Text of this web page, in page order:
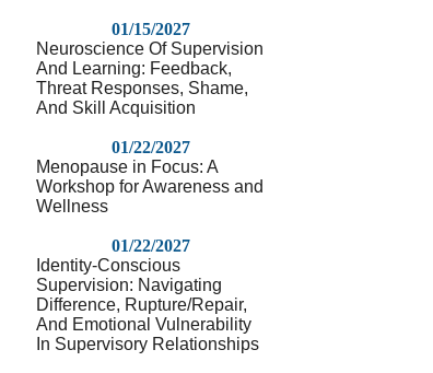
01/15/2027
Neuroscience Of Supervision
And Learning: Feedback,
Threat Responses, Shame,
And Skill Acquisition
01/22/2027
Menopause in Focus: A
Workshop for Awareness and
Wellness
01/22/2027
Identity-Conscious
Supervision: Navigating
Difference, Rupture/Repair,
And Emotional Vulnerability
In Supervisory Relationships